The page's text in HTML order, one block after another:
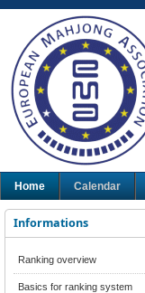
Home Calendar
Informations
Ranking overview
Basics for ranking system